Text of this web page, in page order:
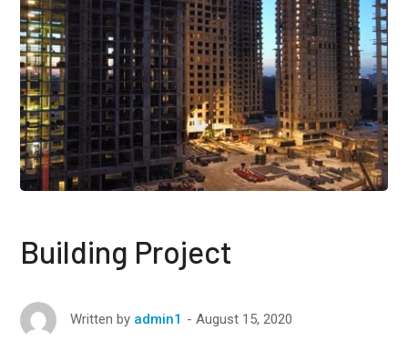
Building Project
Written by admin1 August 15, 2020